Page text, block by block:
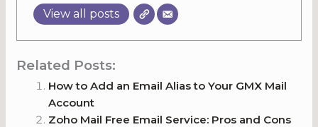
View all posts
Related Posts:
How to Add an Email Alias to Your GMX Mail
Account
Zoho Mail Free Email Service: Pros and Cons